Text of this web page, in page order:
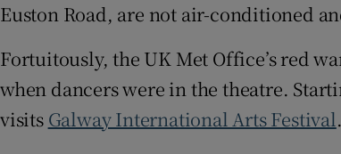
Euston Road, are not air-conditioned
Fortuitously, the UK Met Office’s red
when dancers were in the theatre.
visits Galway International Arts Festival.